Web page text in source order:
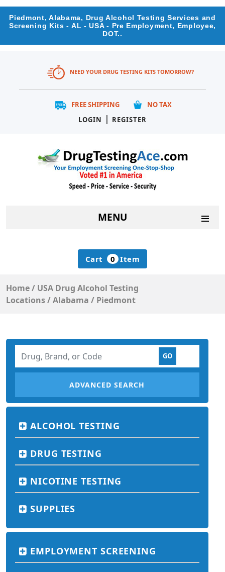
Piedmont, Alabama, Drug Alcohol Testing Services and
Screening Kits - AL - USA - Pre Employment, Employee,
DOT..
NEED YOUR DRUG TESTING KITS TOMORROW?
FREE SHIPPING
NO TAX
LOGIN
| REGISTER
MENU
Cart 0 Item
Home/ USA Drug Alcohol Testing
Locations/Alabama / Piedmont
ADVANCED SEARCH
ALCOHOL TESTING
DRUG TESTING
NICOTINE TESTING
SUPPLIES
EMPLOYMENT SCREENING